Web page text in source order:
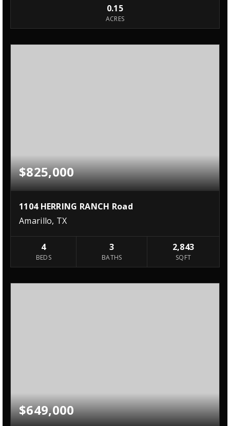
0.15
ACRES
$825,000
1104 HERRING RANCH Road
Amarillo, TX
4
BEDS
3
BATHS
2,843
SQFT
$649,000